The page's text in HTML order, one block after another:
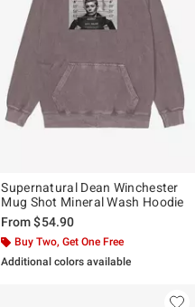
Supernatural Dean Winchester
Mug Shot Mineral Wash Hoodie
From$54.90
Buy Two, Get One Free
Additional colors available